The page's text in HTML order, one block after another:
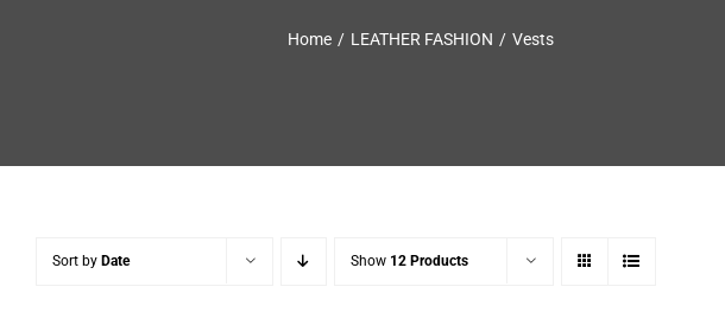
Home LEATHER FASHION Vests
Sort by Date Show 12 Products